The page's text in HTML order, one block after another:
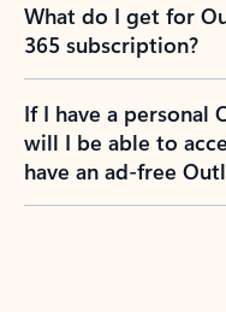
What do I get for
365 subscription?
If I have a personal
will I be able to
have an ad-free